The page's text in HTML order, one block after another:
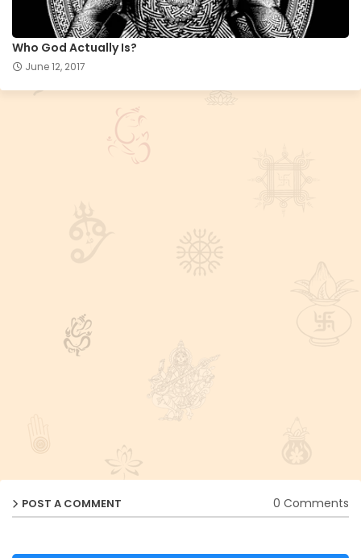
Who God Actually Is?
June 12, 2017
POST A COMMENT 0 Comments